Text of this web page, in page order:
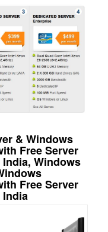
& Windows
Free Server
Windows
Free Server
India